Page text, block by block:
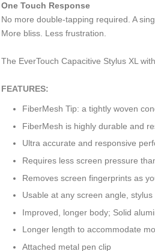
One Touch Response
No more double-tapping required. A
More bliss. Less frustration.
The EverTouch Capacitive Stylus XL
FEATURES:
FiberMesh Tip: a tightly woven
FiberMesh is highly durable and
Ultra accurate and responsive
Requires less screen pressure
Removes screen fingerprints as
Usable at any screen angle,
Improved, longer body; Solid
Longer length to accommodate
Attached metal pen clip